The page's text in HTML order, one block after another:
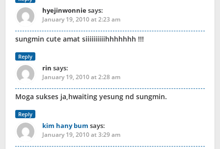
hyejinwonniesays:
January 19, 2010 at 2:23 am
sungmin cute amat siiiiiiiiiihhhhhhh !!!
Reply
rin says:
January 19, 2010 at 2:28 am
Moga sukses ja,hwaiting yesung nd sungmin.
Reply
kim hany bum says:
January 19, 2010 at 3:29 am